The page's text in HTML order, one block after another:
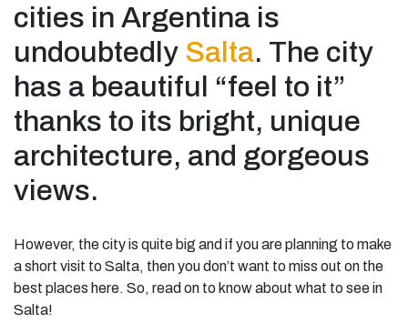
cities in Argentina is
undoubtedly Salta. The city
has a beautiful “feel to it”
thanks to its bright, unique
architecture, and gorgeous
views.
However, the city is quite big and if you are planning to make
a short visit to Salta, then you don’t want to miss out on the
best places here. So, read on to know about what to see in
Salta!